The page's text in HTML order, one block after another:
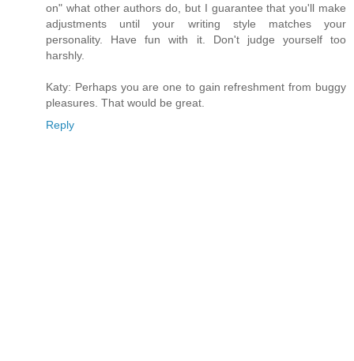
on" what other authors do, but I guarantee that you'll make
adjustments until your writing style matches your
personality. Have fun with it. Don't judge yourself too
harshly.
Katy: Perhaps you are one to gain refreshment from buggy
pleasures. That would be great.
Reply